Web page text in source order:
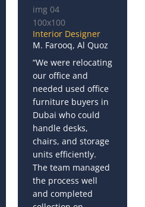
Interior Designer
M. Farooq, Al Quoz
“We were relocating
our office and
needed used office
furniture buyers in
Dubai who could
handle desks,
chairs, and storage
units efficiently.
The team managed
the process well
and completed